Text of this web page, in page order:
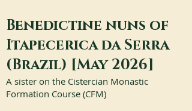
Benedictine nuns of
Itapecerica da Serra
(Brazil) [May 2026]
A sister on the Cistercian Monastic
Formation Course (CFM)